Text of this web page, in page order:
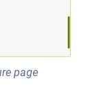
page